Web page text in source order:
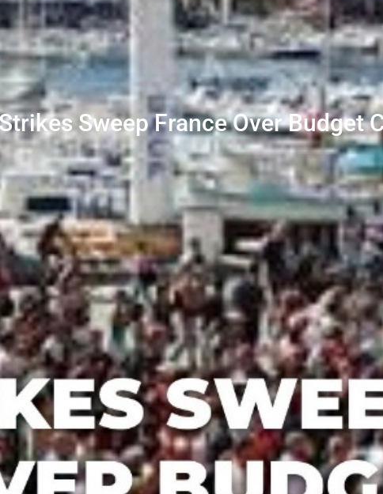
Sweep France Over Budget